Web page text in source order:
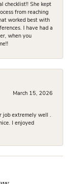
checklist!! She kept
from reaching
worked best with
I have had a
when you
March 15, 2026
job extremely well .
I enjoyed